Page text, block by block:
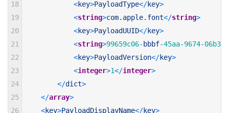
18
19
20
21
22
23
24
25
26
<key>PayloadType</key>
<string>com. apple. font</string>
<key>PayloadUUID</key>
<string>99659c06- bbbf-45aa-9674-
<key>PayloadVersion</key>
<integer>1</integer>
</dict>
</array>
<key>PayloadDisplayName</key>